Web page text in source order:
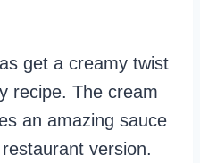
get a creamy twist
recipe. The cream
an amazing sauce
version.